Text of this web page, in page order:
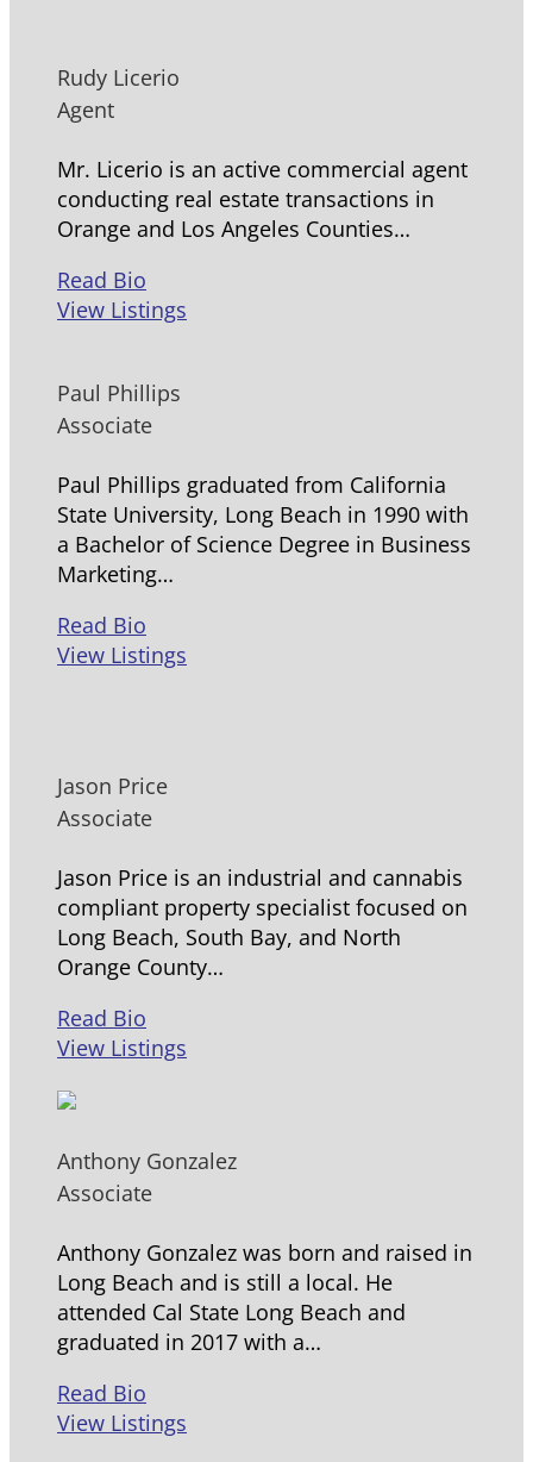
Rudy Licerio
Agent
Mr. Licerio is an active commercial agent
conducting real estate transactions in
Orange and Los Angeles Counties…
Read Bio
View Listings
Paul Phillips
Associate
Paul Phillips graduated from California
State University, Long Beach in 1990 with
a Bachelor of Science Degree in Business
Marketing…
Read Bio
View Listings
Jason Price
Associate
Jason Price is an industrial and cannabis
compliant property specialist focused on
Long Beach, South Bay, and North
Orange County…
Read Bio
View Listings
Anthony Gonzalez
Associate
Anthony Gonzalez was born and raised in
Long Beach and is still a local. He
attended Cal State Long Beach and
graduated in 2017 with a…
Read Bio
View Listings